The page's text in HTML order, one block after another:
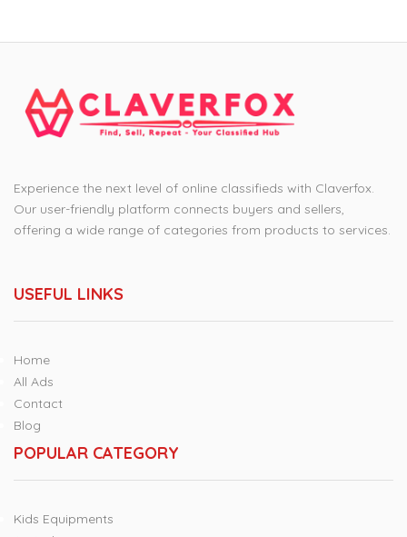
Experience the next level of online classifieds with Claverfox.
Our user-friendly platform connects buyers and sellers,
offering a wide range of categories from products to services.
USEFUL LINKS
Home
All Ads
Contact
Blog
POPULAR CATEGORY
Kids Equipments